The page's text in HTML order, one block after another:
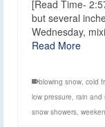
[Read Time-
but several
Wednesday,
Read More
blowing snow, cold
low pressure, rain and
snow showers,